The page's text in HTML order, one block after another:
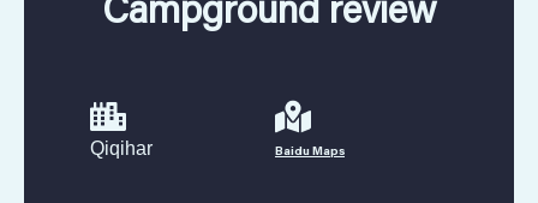
Campground review
Qiqihar Baidu Maps